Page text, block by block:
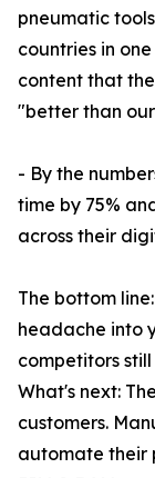
pneumatic
countries in
content that
"better than
- By the
time by 75%
across their
The bottom
headache into
competitors
What's next:
customers.
automate their